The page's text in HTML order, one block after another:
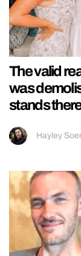
The valid
was
stands
Hayley